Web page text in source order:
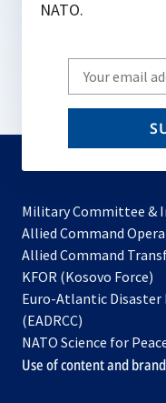
NATO.
Write
your
email
Military Committee &
Allied Command
Allied Command
KFOR (Kosovo Force)
in
tab
Euro-Atlantic Disaster
(EADRCC)
NATO Science for
Use of content and brand